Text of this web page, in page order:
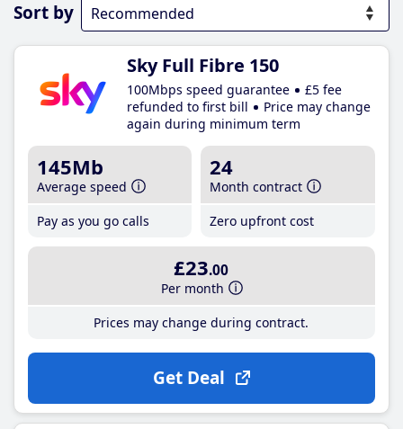
Sort by
Sky Full Fibre 150
100Mbps speed guarantee
£5 fee
refunded to first bill
Price may change
again during minimum term
145Mb
Average speed
Pay as you go calls
24
Month contract
Zero upfront cost
£23.00
Per month
Prices may change during contract.
Get Deal